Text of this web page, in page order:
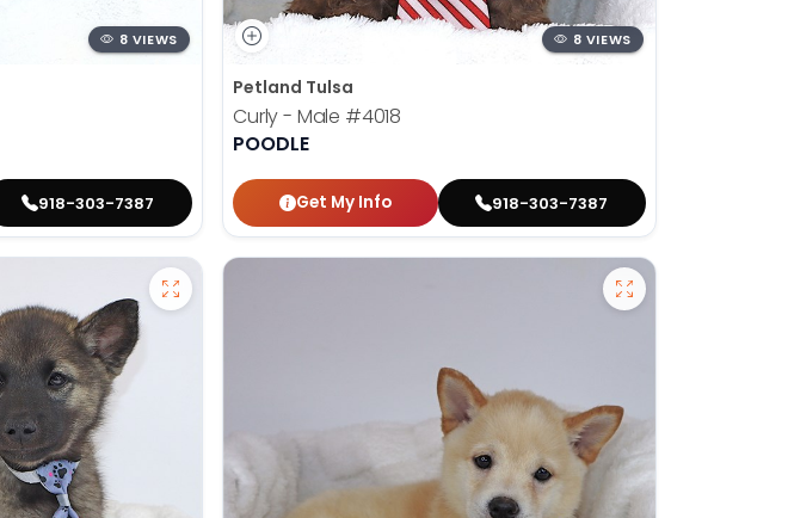
8 VIEWS
918-303-7387
8 VIEWS
Petland Tulsa
Curly - Male #4018
POODLE
Get My Info 918-303-7387